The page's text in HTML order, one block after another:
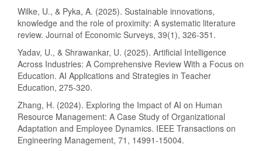
Wilke, U., & Pyka, A. (2025). Sustainable innovations,
knowledge and the role of proximity: A systematic literature
review. Journal of Economic Surveys, 39(1), 326-351.
Yadav, U., & Shrawankar, U. (2025). Artificial Intelligence
Across Industries: A Comprehensive Review With a Focus on
Education. AI Applications and Strategies in Teacher
Education, 275-320.
Zhang, H. (2024). Exploring the Impact of AI on Human
Resource Management: A Case Study of Organizational
Adaptation and Employee Dynamics. IEEE Transactions on
Engineering Management, 71, 14991-15004.